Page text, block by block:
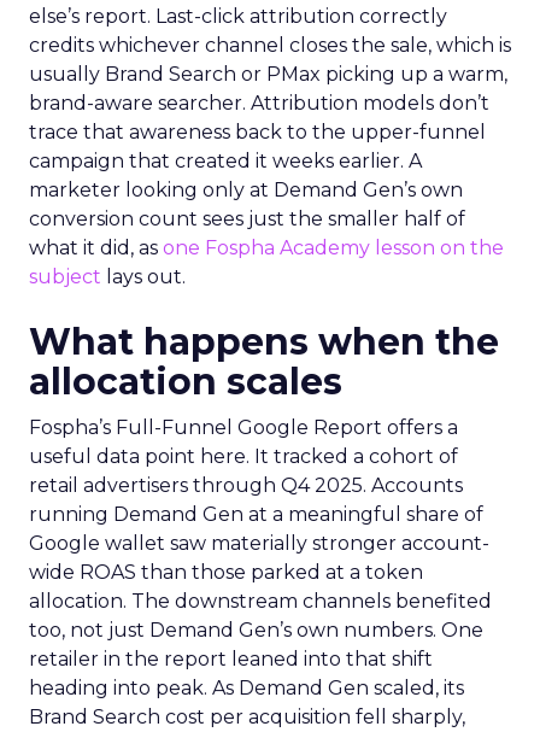
else’s report. Last-click attribution correctly
credits whichever channel closes the sale, which is
usually Brand Search or PMax picking up a warm,
brand-aware searcher. Attribution models don’t
trace that awareness back to the upper-funnel
campaign that created it weeks earlier. A
marketer looking only at Demand Gen’s own
conversion count sees just the smaller half of
what it did, as one Fospha Academy lesson on the
subject lays out.
What happens when the
allocation scales
Fospha’s Full-Funnel Google Report offers a
useful data point here. It tracked a cohort of
retail advertisers through Q4 2025. Accounts
running Demand Gen at a meaningful share of
Google wallet saw materially stronger account-
wide ROAS than those parked at a token
allocation. The downstream channels benefited
too, not just Demand Gen’s own numbers. One
retailer in the report leaned into that shift
heading into peak. As Demand Gen scaled, its
Brand Search cost per acquisition fell sharply,